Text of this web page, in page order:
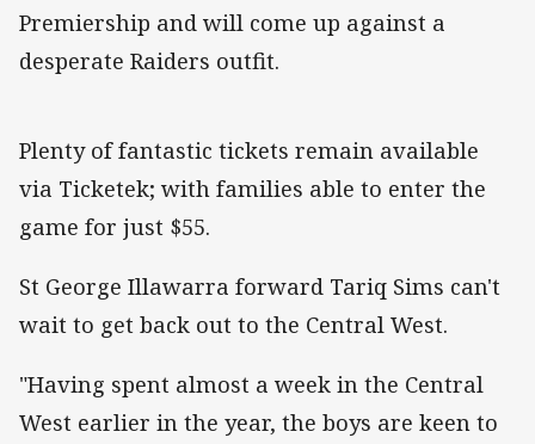
Premiership and will come up against a
desperate Raiders outfit.
Plenty of fantastic tickets remain available
via Ticketek; with families able to enter the
game for just $55.
St George Illawarra forward Tariq Sims can't
wait to get back out to the Central West.
"Having spent almost a week in the Central
West earlier in the year, the boys are keen to